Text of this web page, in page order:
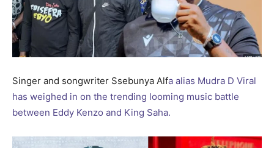
Singer and songwriter Ssebunya Alfa alias Mudra D Viral
has weighed in on the trending looming music battle
between Eddy Kenzo and King Saha.